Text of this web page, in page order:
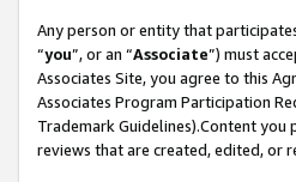
Any person or entity that
“you”, or an “Associate”) must
Associates Site, you agree to this
Associates Program Participation
Trademark Guidelines).Content
reviews that are created, edited, or